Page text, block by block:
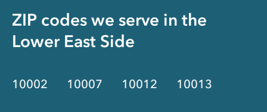
ZIP codes we serve in the
Lower East Side
10002 10007 10012 10013